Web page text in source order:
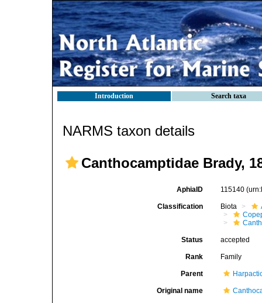
Introduction Search taxa
NARMS taxon details
Canthocamptidae Brady,
AphiaID 115140
Classification Biota
Status accepted
Rank Family
Parent
Original name